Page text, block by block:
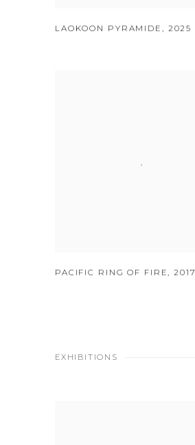
LAOKOON PYRAMIDE , 2025
PACIFIC RING OF FIRE,2017
EXHIBITIONS